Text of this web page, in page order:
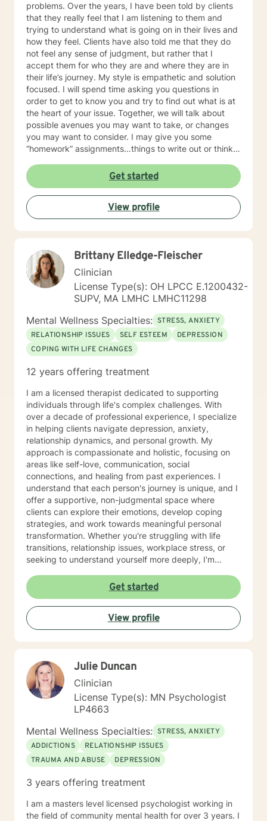
problems. Over the years, I have been told by clients
that they really feel that I am listening to them and
trying to understand what is going on in their lives and
how they feel. Clients have also told me that they do
not feel any sense of judgment, but rather that I
accept them for who they are and where they are in
their life’s journey. My style is empathetic and solution
focused. I will spend time asking you questions in
order to get to know you and try to find out what is at
the heart of your issue. Together, we will talk about
possible avenues you may want to take, or changes
you may want to consider. I may give you some
“homework” assignments…things to write out or think
techniques/exercises to practice in your own time so
that some of what we discuss in our sessions is
reinforced. Most of all, I will be an objective listener,
helping you to gain insight into what is going on with
you, so that you are able to make the choices and
changes you want to, in your own time. I look forward
Get started
View profile
Brittany Elledge-Fleischer
Clinician
License Type(s): OH LPCC E.1200432-
SUPV, MA LMHC LMHC11298
Mental Wellness Specialties: STRESS, ANXIETY
RELATIONSHIP ISSUES
SELF ESTEEM
DEPRESSION
COPING WITH LIFE CHANGES
12 years offering treatment
I am a licensed therapist dedicated to supporting
individuals through life's complex challenges. With
over a decade of professional experience, I specialize
in helping clients navigate depression, anxiety,
relationship dynamics, and personal growth. My
approach is compassionate and holistic, focusing on
areas like self-love, communication, social
connections, and healing from past experiences. I
understand that each person's journey is unique, and I
offer a supportive, non-judgmental space where
clients can explore their emotions, develop coping
strategies, and work towards meaningful personal
transformation. Whether you're struggling with life
transitions, relationship issues, workplace stress, or
seeking to understand yourself more deeply, I'm
professional expertise. My therapeutic practice is
rooted in understanding the whole person—addressing
challenges across emotional, relational, and personal
development domains. I welcome individuals from all
backgrounds and life experiences, and I'm particularly
experienced in supporting young adults, women, and
Get started
View profile
Julie Duncan
Clinician
License Type(s): MN Psychologist
LP4663
Mental Wellness Specialties: STRESS, ANXIETY
ADDICTIONS
RELATIONSHIP ISSUES
TRAUMA AND ABUSE
DEPRESSION
3 years offering treatment
I am a masters level licensed psychologist working in
the field of community mental health for over 3 years. I